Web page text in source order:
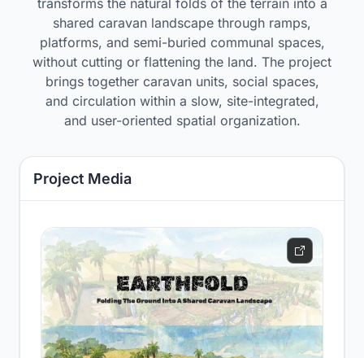
transforms the natural folds of the terrain into a
shared caravan landscape through ramps,
platforms, and semi-buried communal spaces,
without cutting or flattening the land. The project
brings together caravan units, social spaces,
and circulation within a slow, site-integrated,
and user-oriented spatial organization.
Project Media